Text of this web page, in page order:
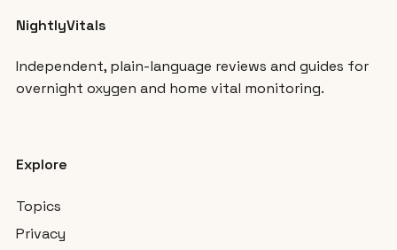
NightlyVitals
Independent, plain-language reviews and guides for
overnight oxygen and home vital monitoring.
Explore
Topics
Privacy